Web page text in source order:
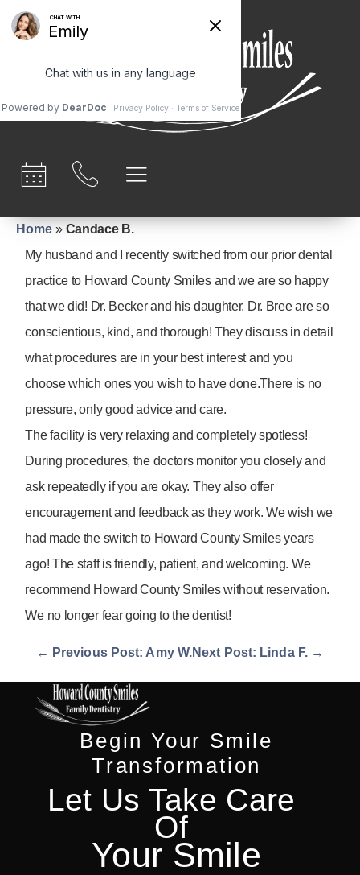
content
Home » Candace B.
My husband and I recently switched from our prior dental
practice to Howard County Smiles and we are so happy
that we did! Dr. Becker and his daughter, Dr. Bree are so
conscientious, kind, and thorough! They discuss in detail
what procedures are in your best interest and you
choose which ones you wish to have done.There is no
pressure, only good advice and care.
The facility is very relaxing and completely spotless!
During procedures, the doctors monitor you closely and
ask repeatedly if you are okay. They also offer
encouragement and feedback as they work. We wish we
had made the switch to Howard County Smiles years
ago! The staff is friendly, patient, and welcoming. We
recommend Howard County Smiles without reservation.
We no longer fear going to the dentist!
← Previous Post: Amy W.Next Post: Linda F. →
Begin Your Smile
Transformation
Let Us Take Care
Of
Your Smile